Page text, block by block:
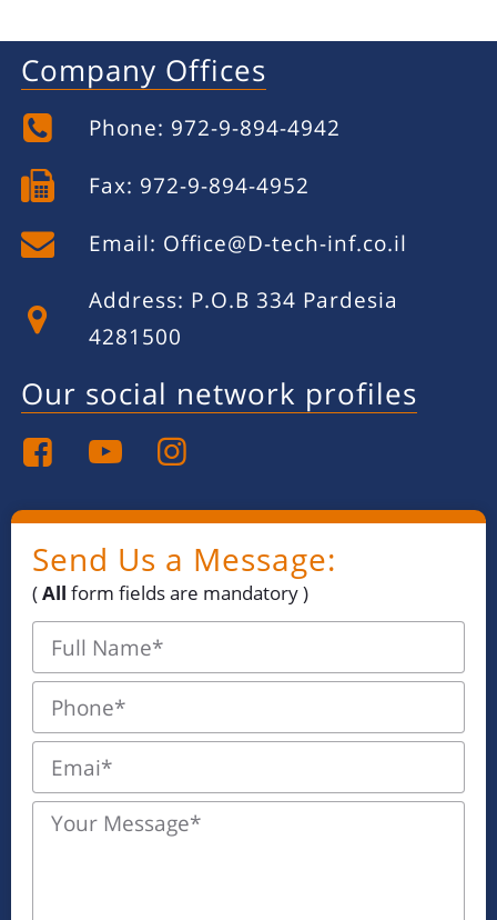
Company Offices
Phone: 972-9-894-4942
Fax: 972-9-894-4952
Email: Office@D-tech-inf.co.il
Address: P.O.B 334 Pardesia
4281500
Our social network profiles
Send Us a Message:
(All form fields are mandatory )